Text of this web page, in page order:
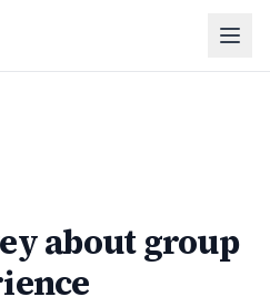
about group